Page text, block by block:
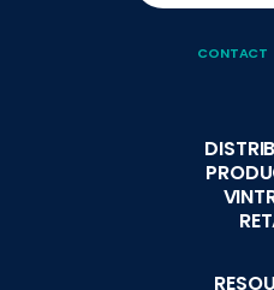
CONTACT